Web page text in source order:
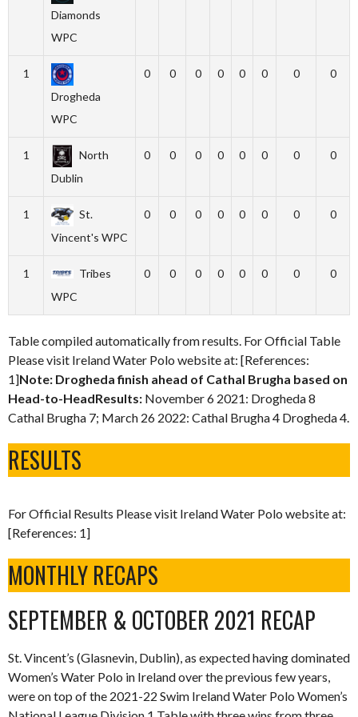
Diamonds
WPC
1
Drogheda
WPC
0 0 0 0 0 0 0 0
1
North
Dublin
0 0 0 0 0 0 0 0
1
St.
Vincent's WPC
0 0 0 0 0 0 0 0
1
Tribes
WPC
0 0 0 0 0 0 0 0
Table compiled automatically from results. For Official Table
Please visit Ireland Water Polo website at: [References:
1]Note: Drogheda finish ahead of Cathal Brugha based on
Head-to-HeadResults: November 6 2021: Drogheda 8
Cathal Brugha 7; March 26 2022: Cathal Brugha 4 Drogheda 4.
RESULTS
For Official Results Please visit Ireland Water Polo website at:
[References: 1]
MONTHLY RECAPS
SEPTEMBER & OCTOBER 2021 RECAP
St. Vincent’s (Glasnevin, Dublin), as expected having dominated
Women’s Water Polo in Ireland over the previous few years,
were on top of the 2021-22 Swim Ireland Water Polo Women’s